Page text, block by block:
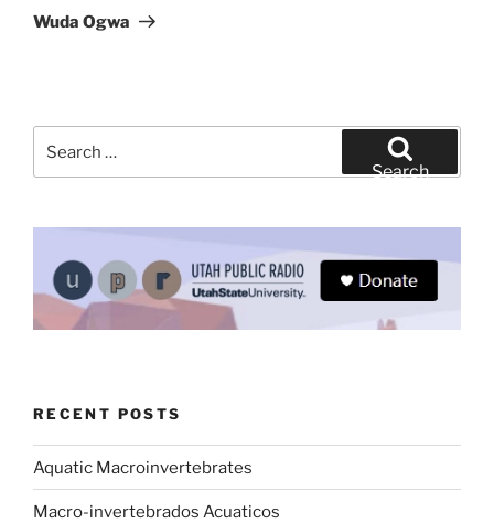
Post
Wuda Ogwa
for:
Search
RECENT POSTS
Aquatic Macroinvertebrates
Macro-invertebrados Acuaticos